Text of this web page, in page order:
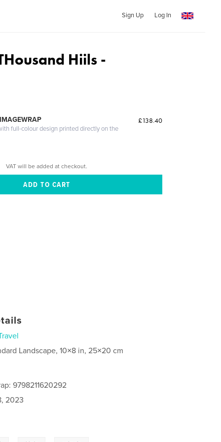
Sign Up Log In
Hiils -
full-colour design printed directly on the
£138.40
VAT will be added at checkout.
Landscape, 10×8 in, 25×20 cm
9798211620292
2023